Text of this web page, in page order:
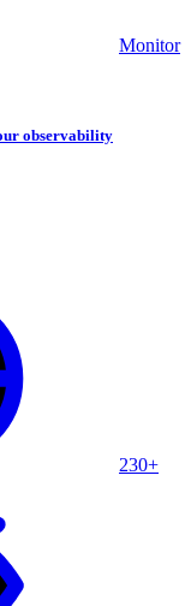
Monitor
observability
230+